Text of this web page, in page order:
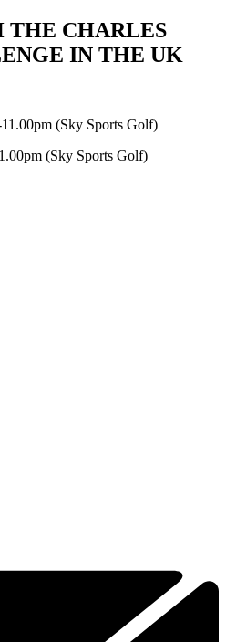
THE CHARLES
IN THE UK
(Sky Sports Golf)
(Sky Sports Golf)